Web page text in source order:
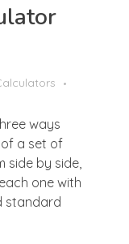
ways
a set of
side by side,
one with
standard